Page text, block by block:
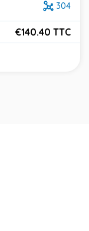
304
€140.40 TTC